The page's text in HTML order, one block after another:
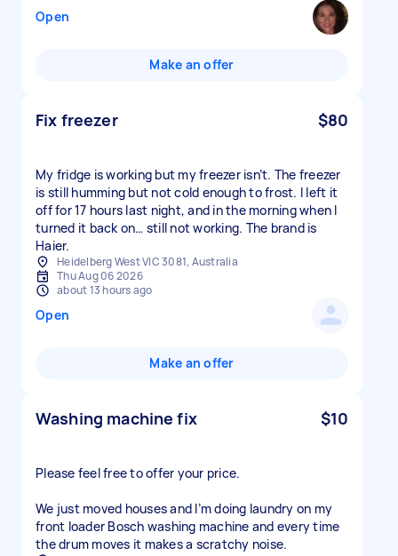
Open
Make an offer
Fix freezer $80
My fridge is working but my freezer isn’t. The freezer
is still humming but not cold enough to frost. I left it
off for 17 hours last night, and in the morning when I
turned it back on… still not working. The brand is
Haier.
Heidelberg West VIC 3081, Australia
Thu Aug 06 2026
about 13 hours ago
Open
Make an offer
Washing machine fix $10
Please feel free to offer your price.
We just moved houses and I’m doing laundry on my
front loader Bosch washing machine and every time
the drum moves it makes a scratchy noise.